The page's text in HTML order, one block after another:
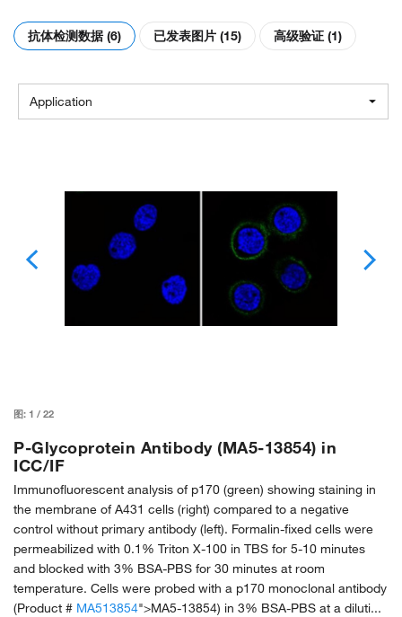
抗体检测数据 (6) 已发表图片 (15) 高级验证 (1)
Application
图: 1 / 22
P-Glycoprotein Antibody (MA5-13854) in
ICC/IF
Immunofluorescent analysis of p170 (green) showing staining in
the membrane of A431 cells (right) compared to a negative
control without primary antibody (left). Formalin-fixed cells were
permeabilized with 0.1% Triton X-100 in TBS for 5-10 minutes
and blocked with 3% BSA-PBS for 30 minutes at room
temperature. Cells were probed with a p170 monoclonal antibody
(Product # MA513854">MA5-13854) in 3% BSA-PBS at a diluti...